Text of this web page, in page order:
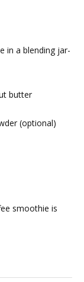
in a blending jar-
butter
(optional)
smoothie is